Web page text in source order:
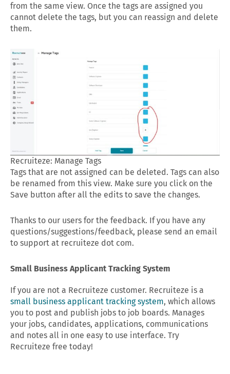
from the same view. Once the tags are assigned you
cannot delete the tags, but you can reassign and delete
them.
Recruiteze: Manage Tags
Tags that are not assigned can be deleted. Tags can also
be renamed from this view. Make sure you click on the
Save button after all the edits to save the changes.
Thanks to our users for the feedback. If you have any
questions/suggestions/feedback, please send an email
to support at recruiteze dot com.
Small Business Applicant Tracking System
If you are not a Recruiteze customer. Recruiteze is a
small business applicant tracking system, which allows
you to post and publish jobs to job boards. Manages
your jobs, candidates, applications, communications
and notes all in one easy to use interface. Try
Recruiteze free today!